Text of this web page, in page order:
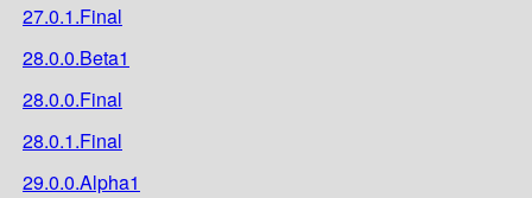
27.0.1.Final
28.0.0.Beta1
28.0.0.Final
28.0.1.Final
29.0.0.Alpha1